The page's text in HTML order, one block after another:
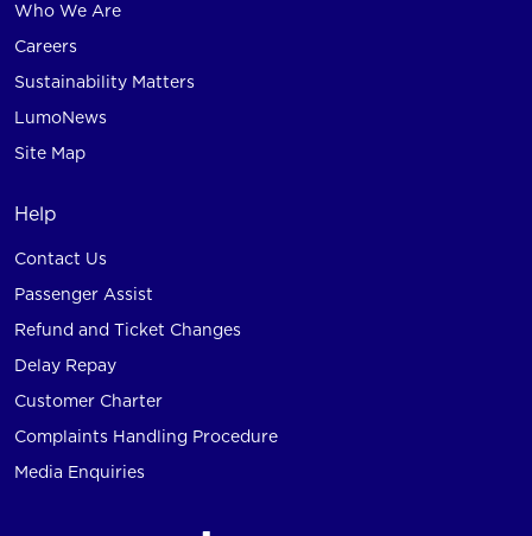
Who We Are
Careers
Sustainability Matters
LumoNews
Site Map
Help
Contact Us
Passenger Assist
Refund and Ticket Changes
Delay Repay
Customer Charter
Complaints Handling Procedure
Media Enquiries